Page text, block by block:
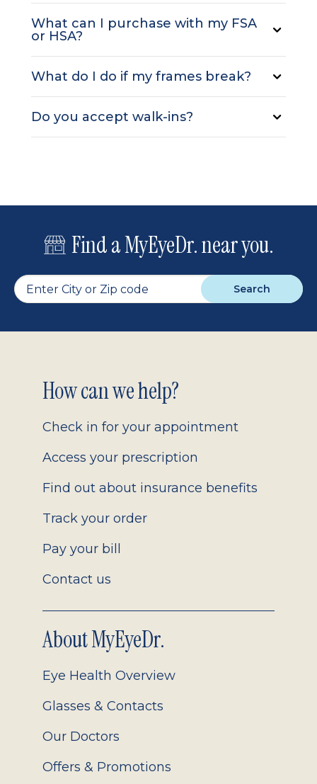
What can I purchase with my FSA
or HSA?
What do I do if my frames break?
Do you accept walk-ins?
Find a MyEyeDr. near you.
Search
Footer
2.0
How can we help?
Check in for your appointment
Access your prescription
Find out about insurance benefits
Track your order
Pay your bill
Contact us
About MyEyeDr.
Eye Health Overview
Glasses & Contacts
Our Doctors
Offers & Promotions